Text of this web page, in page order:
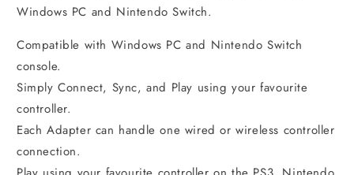
Windows PC and Nintendo Switch.
Compatible with Windows PC and Nintendo Switch
console.
Simply Connect, Sync, and Play using your favourite
controller.
Each Adapter can handle one wired or wireless controller
connection.